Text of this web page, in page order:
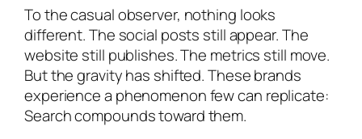
To the casual observer, nothing looks
different. The social posts still appear. The
website still publishes. The metrics still move.
But the gravity has shifted. These brands
experience a phenomenon few can replicate:
Search compounds toward them.